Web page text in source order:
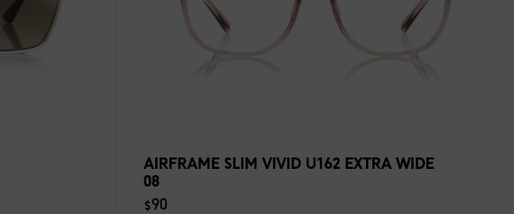
AIRFRAME SLIM VIVID U162 EXTRA WIDE
08
$90